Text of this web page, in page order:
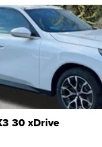
30 xDrive